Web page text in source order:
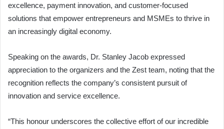
excellence, payment innovation, and customer-focused
solutions that empower entrepreneurs and MSMEs to thrive in
an increasingly digital economy.
Speaking on the awards, Dr. Stanley Jacob expressed
appreciation to the organizers and the Zest team, noting that the
recognition reflects the company’s consistent pursuit of
innovation and service excellence.
“This honour underscores the collective effort of our incredible